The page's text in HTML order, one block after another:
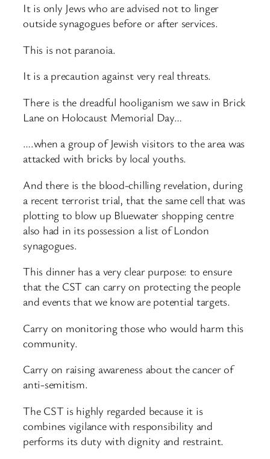
It is only Jews who are advised not to linger
outside synagogues before or after services.
This is not paranoia.
It is a precaution against very real threats.
There is the dreadful hooliganism we saw in Brick
Lane on Holocaust Memorial Day…
….when a group of Jewish visitors to the area was
attacked with bricks by local youths.
And there is the blood-chilling revelation, during
a recent terrorist trial, that the same cell that was
plotting to blow up Bluewater shopping centre
also had in its possession a list of London
synagogues.
This dinner has a very clear purpose: to ensure
that the CST can carry on protecting the people
and events that we know are potential targets.
Carry on monitoring those who would harm this
community.
Carry on raising awareness about the cancer of
anti-semitism.
The CST is highly regarded because it is
combines vigilance with responsibility and
performs its duty with dignity and restraint.